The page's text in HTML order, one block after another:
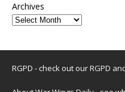
Archives
RGPD - check out ourRGPD